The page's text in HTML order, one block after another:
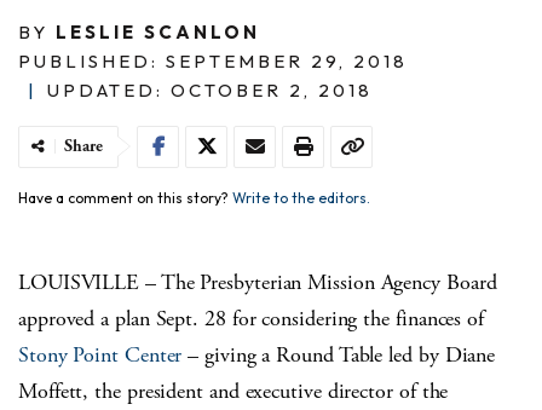
BY LESLIE SCANLON
PUBLISHED: SEPTEMBER 29, 2018
|
UPDATED: OCTOBER 2, 2018
Share
Have a comment on this story? Write to the editors.
LOUISVILLE – The Presbyterian Mission Agency Board
approved a plan Sept. 28 for considering the finances of
Stony Point Center– giving a Round Table led by Diane
Moffett, the president and executive director of the